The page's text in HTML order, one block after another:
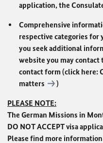
application, the
Comprehensive
respective categories for
you seek additional
website you may contact
contact form (click here:
matters
)
PLEASE NOTE:
The German Missions in
DO NOT ACCEPT visa
Please find more